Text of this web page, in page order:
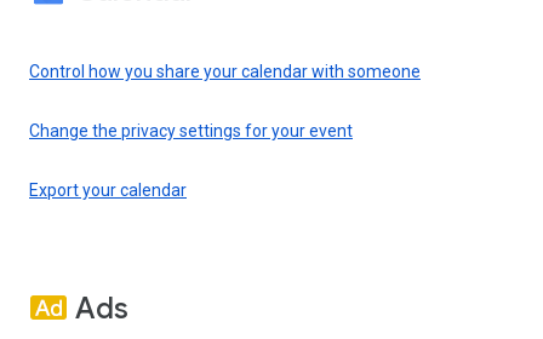
Control how you share your calendar with someone
Change the privacy settings for your event
Export your calendar
Ads